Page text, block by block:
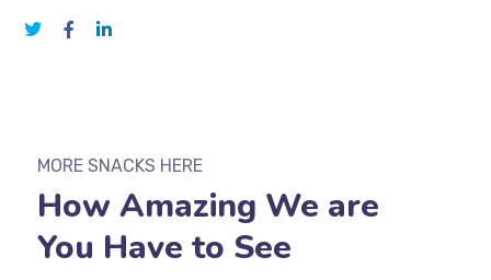
MORE SNACKS HERE
How Amazing We are
You Have to See